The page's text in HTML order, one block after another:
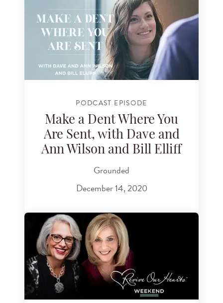
PODCAST EPISODE
Make a Dent Where You
Are Sent, with Dave and
Ann Wilson and Bill Elliff
Grounded
December 14, 2020